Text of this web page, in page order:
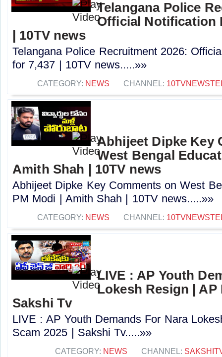
Telangana Police
Official Notification
| 10TV news
Telangana Police Recruitment 2026:
for 7,437 | 10TV news.....»»
CATEGORY: NEWS CHANNEL:
Abhijeet Dipke Key
West Bengal
Amith Shah | 10TV news
Abhijeet Dipke Key Comments on West
PM Modi | Amith Shah | 10TV news.....»»
CATEGORY: NEWS CHANNEL:
LIVE : AP Youth
Lokesh Resign | AP
Sakshi Tv
LIVE : AP Youth Demands For Nara
Scam 2025 | Sakshi Tv.....»»
CATEGORY: NEWS CHANNEL: